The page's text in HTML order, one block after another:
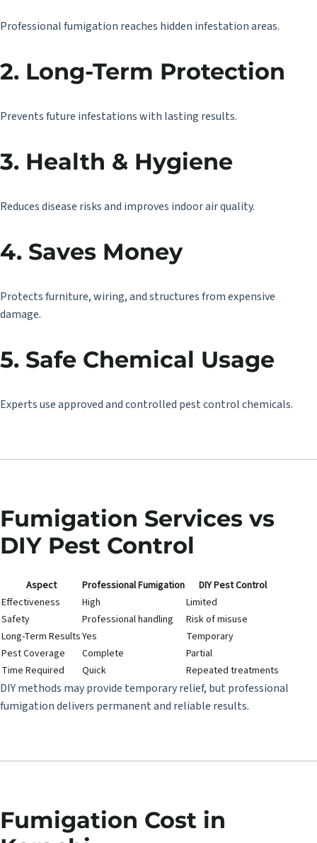
Professional fumigation reaches hidden infestation areas.
2. Long-Term Protection
Prevents future infestations with lasting results.
3. Health & Hygiene
Reduces disease risks and improves indoor air quality.
4. Saves Money
Protects furniture, wiring, and structures from expensive
damage.
5. Safe Chemical Usage
Experts use approved and controlled pest control chemicals.
Fumigation Services vs
DIY Pest Control
Aspect Professional Fumigation
DIY Pest Control
Effectiveness
High
Limited
Safety
Professional handling
Risk of misuse
Long-Term ResultsYes
Temporary
Pest Coverage
Complete
Partial
Time Required
Quick Repeated treatments
DIY methods may provide temporary relief, but professional
fumigation delivers permanent and reliable results.
Fumigation Cost in